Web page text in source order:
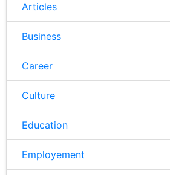
Articles
Business
Career
Culture
Education
Employement